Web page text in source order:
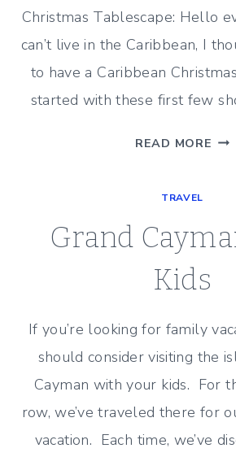
Christmas Tablescape: Hello
can’t live in the Caribbean, I
to have a Caribbean
started with these first few
READ MORE A
TRAVEL
Grand
Kids
If you’re looking for family
should consider visiting the
Cayman with your kids. For
row, we’ve traveled there for
vacation. Each time, we’ve